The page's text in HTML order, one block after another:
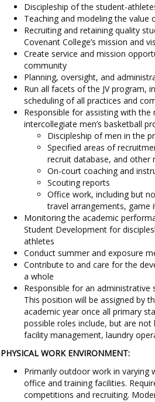
Discipleship of the student-
Teaching and modeling the value
Recruiting and retaining quality
Covenant College’s mission and
Create service and mission
community
Planning, oversight, and
Run all facets of the JV program,
scheduling of all practices and
Responsible for assisting with
intercollegiate men’s basketball
Discipleship of men in the
Specified areas of
recruit database, and other
On-court coaching and
Scouting reports
Office work, including but
travel arrangements, game
Monitoring the academic
Student Development for
athletes
Conduct summer and exposure
Contribute to and care for the
a whole
Responsible for an
This position will be assigned by
academic year once all primary
possible roles include, but are
facility management, laundry
PHYSICAL WORK ENVIRONMENT:
Primarily outdoor work in varying
office and training facilities.
competitions and recruiting.